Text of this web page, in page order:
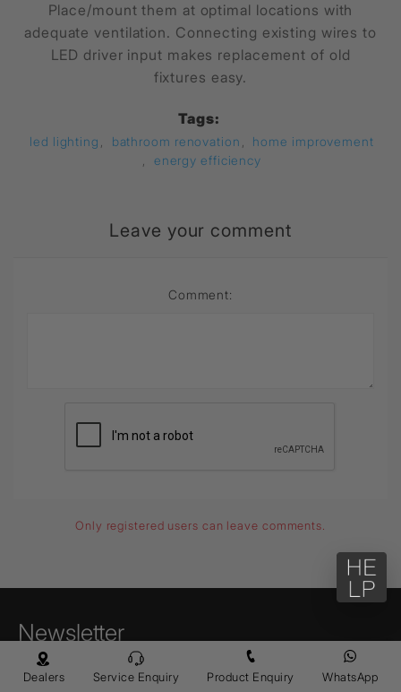
Dealers Service Enquiry Product Enquiry WhatsApp
Place/mount them at optimal locations with
adequate ventilation. Connecting existing wires to
LED driver input makes replacement of old
fixtures easy.
Tags:
led lighting bathroom renovation
home improvement
energy efficiency
Leave your comment
Comment:
Only registered users can leave comments.
Newsletter
Enter your email to receive news,
promotions, and information about Jaquar.